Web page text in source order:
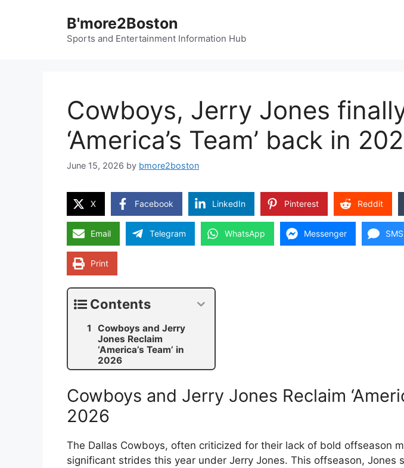
B'more2Boston
Sports and Entertainment Information Hub
Cowboys, Jerry Jones
‘America’s Team’ back in
June 15, 2026 by bmore2boston
X Facebook LinkedIn Pinterest Reddit
Email Telegram WhatsApp Messenger SMS
Print
Contents
Cowboys and Jerry
Jones Reclaim
‘America’s Team’ in
2026
Cowboys and Jerry Jones Reclaim
2026
The Dallas Cowboys, often criticized for their lack of bold offseason
significant strides this year under Jerry Jones. This offseason, Jones